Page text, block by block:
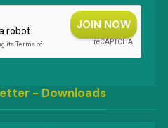
- Downloads